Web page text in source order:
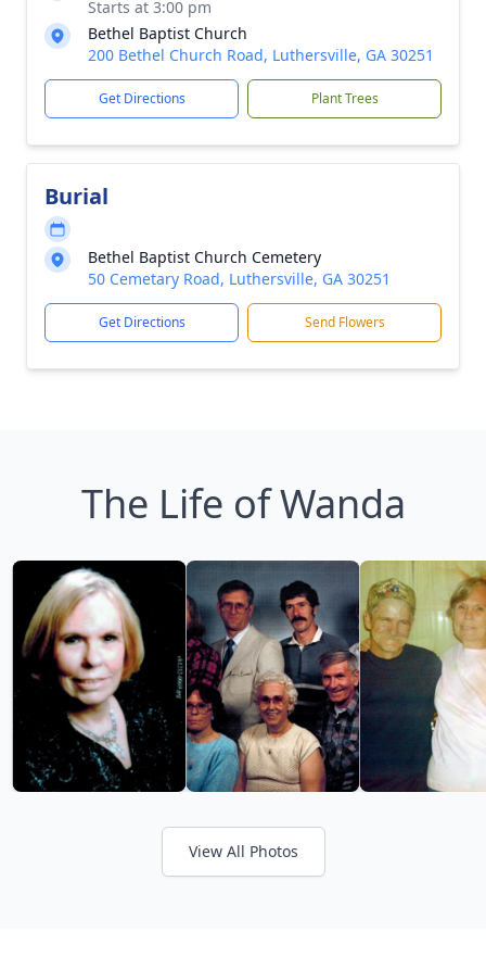
Starts at 3:00 pm
Bethel Baptist Church
200 Bethel Church Road, Luthersville, GA 30251
Get Directions Plant Trees
Burial
Bethel Baptist Church Cemetery
50 Cemetary Road, Luthersville, GA 30251
Get Directions Send Flowers
The Life of Wanda
View All Photos